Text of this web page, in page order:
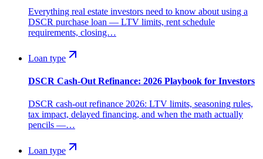
Everything real estate investors need to know about using a
DSCR purchase loan — LTV limits, rent schedule
requirements, closing…
Loan type
DSCR Cash-Out Refinance: 2026 Playbook for Investors
DSCR cash-out refinance 2026: LTV limits, seasoning rules,
tax impact, delayed financing, and when the math actually
pencils —…
Loan type